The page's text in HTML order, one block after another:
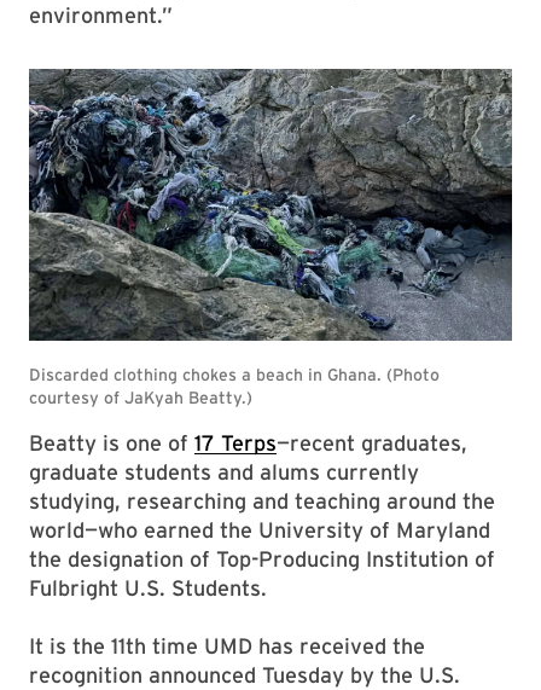
environment.”
Beatty is one of 17 Terps—recent graduates,
graduate students and alums currently
studying, researching and teaching around the
world—who earned the University of Maryland
the designation of Top-Producing Institution of
Fulbright U.S. Students.
It is the 11th time UMD has received the
recognition announced Tuesday by the U.S.